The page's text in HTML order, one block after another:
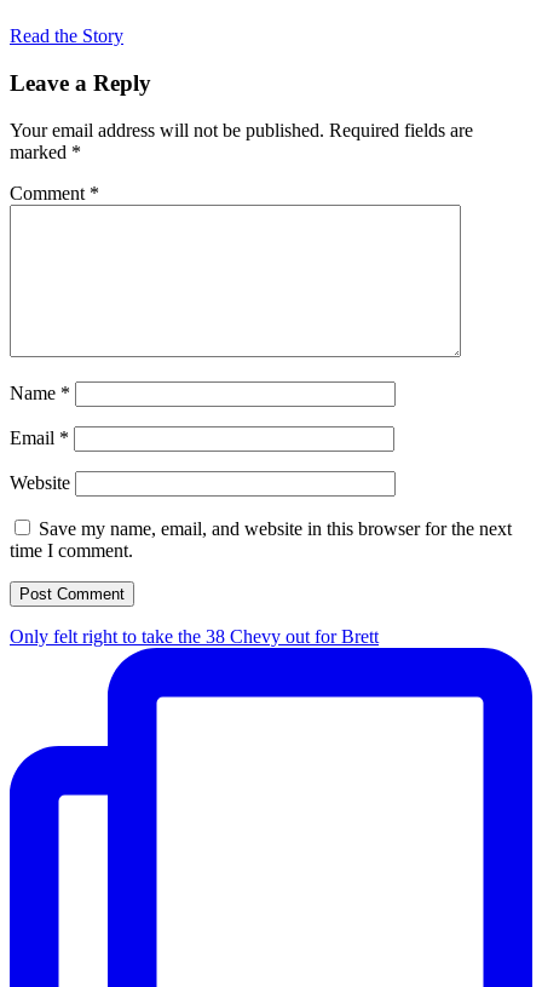
Read the Story
Leave a Reply
Your email address will not be published. Required fields are
marked *
Comment *
Name *
Email *
Website
Save my name, email, and website in this browser for the next
time I comment.
Only felt right to take the 38 Chevy out for Brett